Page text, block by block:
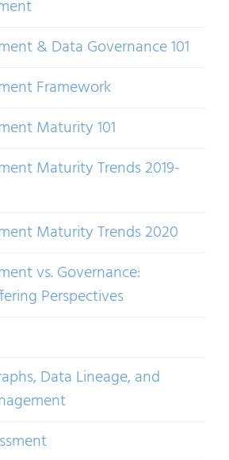
& Data Governance 101
Framework
Maturity 101
Maturity Trends 2019-
Maturity Trends 2020
vs. Governance:
Perspectives
Data Lineage, and